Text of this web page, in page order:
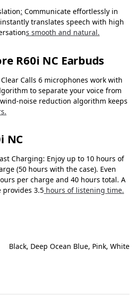
: Communicate effortlessly in
translates speech with high
s smooth and natural.
R60i NC Earbuds
Calls 6 microphones work with
to separate your voice from
noise reduction algorithm keeps
NC
Charging: Enjoy up to 10 hours of
(50 hours with the case). Even
per charge and 40 hours total. A
3.5 hours of listening time.
Black, Deep Ocean Blue, Pink, White